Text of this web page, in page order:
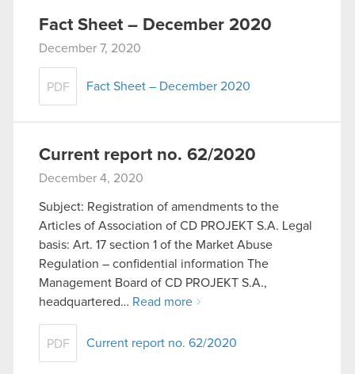
Fact Sheet – December 2020
December 7, 2020
PDF Fact Sheet – December 2020
Current report no. 62/2020
December 4, 2020
Subject: Registration of amendments to the
Articles of Association of CD PROJEKT S.A. Legal
basis: Art. 17 section 1 of the Market Abuse
Regulation – confidential information The
Management Board of CD PROJEKT S.A.,
headquartered… Read more
PDF Current report no. 62/2020